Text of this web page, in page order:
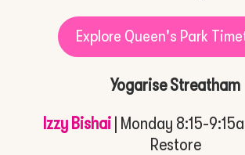
Explore Queen's Park
Yogarise Streatham
Izzy Bishai | Monday 8:15-
Restore